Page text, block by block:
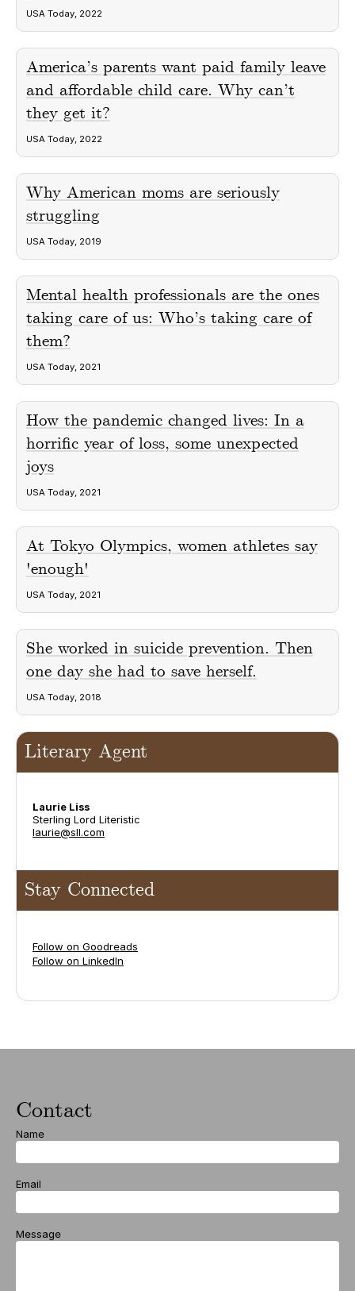
USA Today, 2022
America’s parents want paid family leave
and affordable child care. Why can’t
they get it?
USA Today, 2022
Why American moms are seriously
struggling
USA Today, 2019
Mental health professionals are the ones
taking care of us: Who’s taking care of
them?
USA Today, 2021
How the pandemic changed lives: In a
horrific year of loss, some unexpected
joys
USA Today, 2021
At Tokyo Olympics, women athletes say
'enough'
USA Today, 2021
She worked in suicide prevention. Then
one day she had to save herself.
USA Today, 2018
Literary Agent
Laurie Liss
Sterling Lord Literistic
laurie@sll.com
Stay Connected
Follow on Goodreads
Follow on LinkedIn
Contact
Name
Email
Message